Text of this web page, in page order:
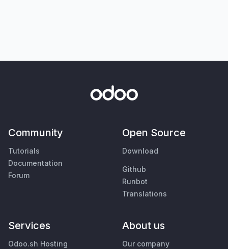
Community
Tutorials
Documentation
Forum
Open Source
Download
Github
Runbot
Translations
Services
Odoo.sh Hosting
About us
Our company